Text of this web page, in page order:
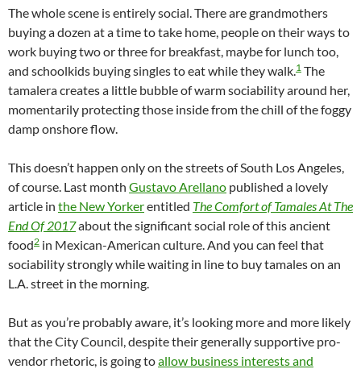
The whole scene is entirely social. There are grandmothers
buying a dozen at a time to take home, people on their ways to
work buying two or three for breakfast, maybe for lunch too,
and schoolkids buying singles to eat while they walk.1 The
tamalera creates a little bubble of warm sociability around her,
momentarily protecting those inside from the chill of the foggy
damp onshore flow.
This doesn’t happen only on the streets of South Los Angeles,
of course. Last month Gustavo Arellano published a lovely
article in the New Yorkerentitled The Comfort of Tamales At The
End Of 2017about the significant social role of this ancient
food2 in Mexican-American culture. And you can feel that
sociability strongly while waiting in line to buy tamales on an
L.A. street in the morning.
But as you’re probably aware, it’s looking more and more likely
that the City Council, despite their generally supportive pro-
vendor rhetoric, is going toallow business interests and